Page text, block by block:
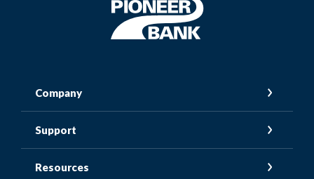
Pioneer Bank
Company
Support
Resources